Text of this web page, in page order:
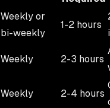
Weekly or
bi-weekly
1-2 hours
Weekly 2-3 hours
Weekly 2-4 hours